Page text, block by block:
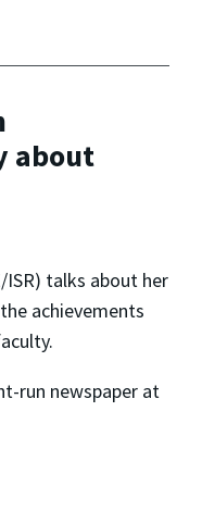
about
ISR) talks about her
achievements
run newspaper at